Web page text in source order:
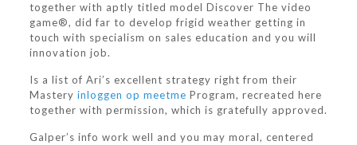
together with aptly titled model Discover The video
game®, did far to develop frigid weather getting in
touch with specialism on sales education and you will
innovation job.
Is a list of Ari’s excellent strategy right from their
Mastery inloggen op meetme Program, recreated here
together with permission, which is gratefully approved.
Galper’s info work well and you may moral, centered